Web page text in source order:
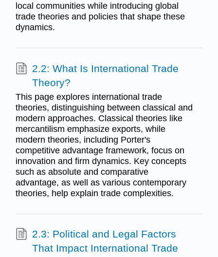
local communities while introducing global
trade theories and policies that shape these
dynamics.
2.2: What Is International Trade
Theory?
This page explores international trade
theories, distinguishing between classical and
modern approaches. Classical theories like
mercantilism emphasize exports, while
modern theories, including Porter's
competitive advantage framework, focus on
innovation and firm dynamics. Key concepts
such as absolute and comparative
advantage, as well as various contemporary
theories, help explain trade complexities.
2.3: Political and Legal Factors
That Impact International Trade